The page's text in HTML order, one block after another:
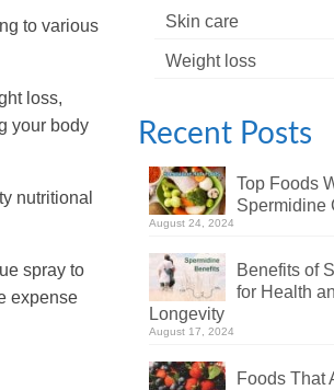
to various
loss,
your body
nutritional
spray to
expense
Skin care
Weight loss
Recent Posts
Top Foods
Spermidine
August 24, 2024
Benefits of
for Health
Longevity
August 17, 2024
Foods That